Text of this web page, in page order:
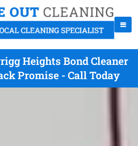
Heights Bond Cleaner
Promise - Call Today